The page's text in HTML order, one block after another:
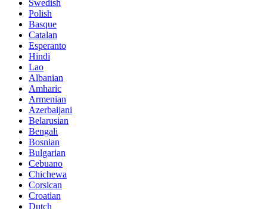
Swedish
Polish
Basque
Catalan
Esperanto
Hindi
Lao
Albanian
Amharic
Armenian
Azerbaijani
Belarusian
Bengali
Bosnian
Bulgarian
Cebuano
Chichewa
Corsican
Croatian
Dutch